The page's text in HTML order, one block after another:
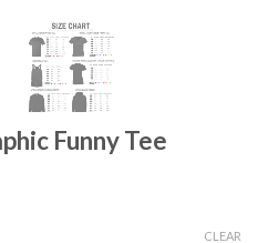
Funny Tee
CLEAR